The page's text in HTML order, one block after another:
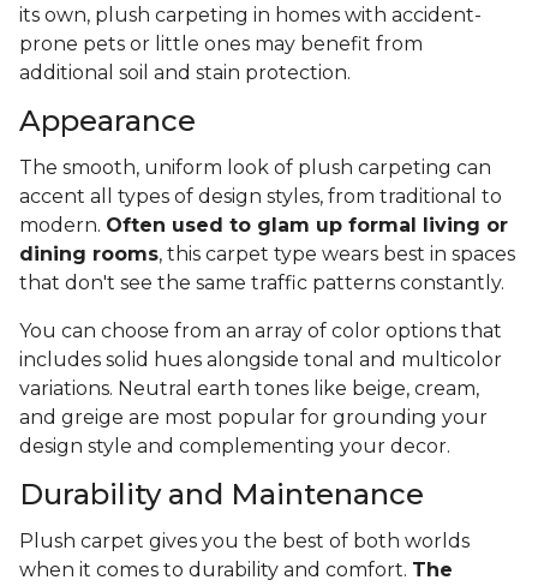
its own, plush carpeting in homes with accident-
prone pets or little ones may benefit from
additional soil and stain protection.
Appearance
The smooth, uniform look of plush carpeting can
accent all types of design styles, from traditional to
modern. Often used to glam up formal living or
dining rooms, this carpet type wears best in spaces
that don't see the same traffic patterns constantly.
You can choose from an array of color options that
includes solid hues alongside tonal and multicolor
variations. Neutral earth tones like beige, cream,
and greige are most popular for grounding your
design style and complementing your decor.
Durability and Maintenance
Plush carpet gives you the best of both worlds
when it comes to durability and comfort. The